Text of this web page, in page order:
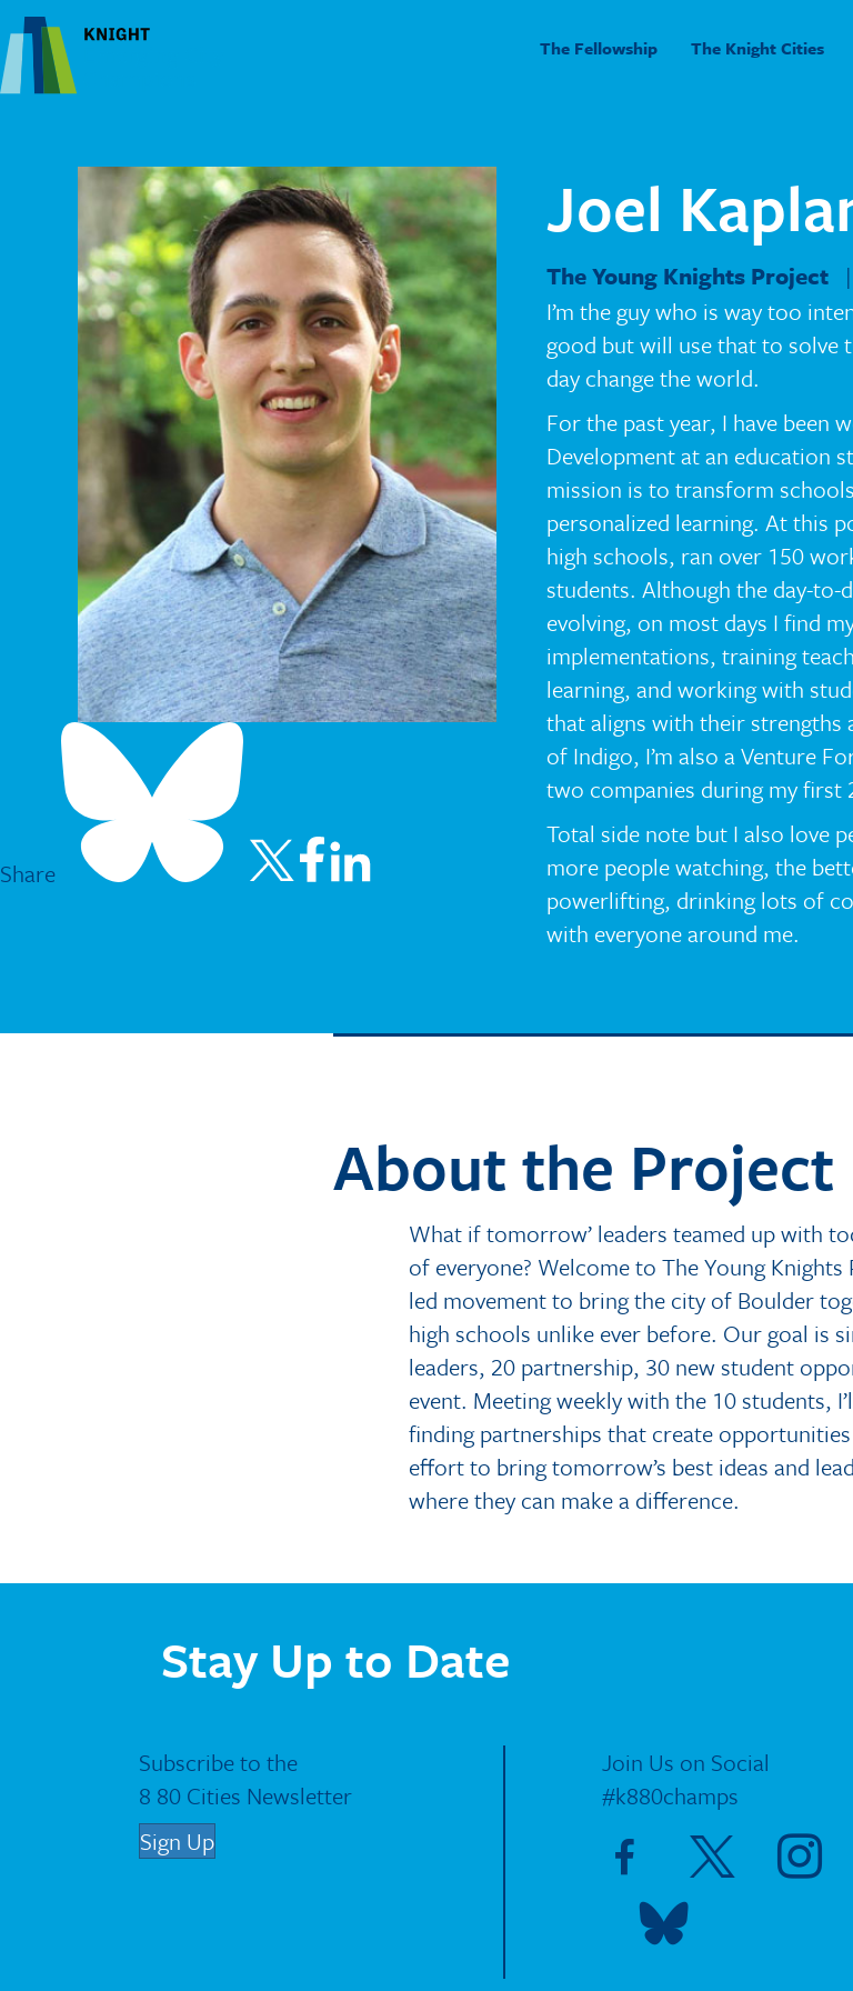
The Fellowship The Knight Cities
Share
Joel
The Young Knights Project|
I’m the guy who is way too
good but will use that to solve
day change the world.
For the past year, I have been
Development at an education
mission is to transform
personalized learning. At this
high schools, ran over 150
students. Although the day-to-
evolving, on most days I find
implementations, training
learning, and working with
that aligns with their strengths
of Indigo, I’m also a Venture
two companies during my first
Total side note but I also love
more people watching, the
powerlifting, drinking lots of
with everyone around me.
About the Project
What if tomorrow’ leaders teamed up with
of everyone? Welcome to The Young
led movement to bring the city of Boulder
high schools unlike ever before. Our goal is
leaders, 20 partnership, 30 new student
event. Meeting weekly with the 10 students,
finding partnerships that create
effort to bring tomorrow’s best ideas and
where they can make a difference.
Stay Up to Date
Subscribe to the
8 80 Cities Newsletter
Sign Up
Join Us on Social
#k880champs
Visit Facebook page
Visit X pageVisit
Visit Blue Sky page